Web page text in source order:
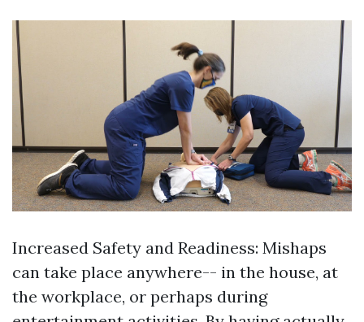
Increased Safety and Readiness: Mishaps
can take place anywhere-- in the house, at
the workplace, or perhaps during